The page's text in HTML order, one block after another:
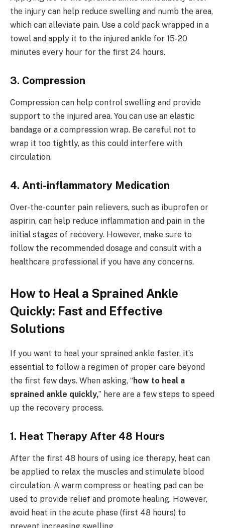
the injury can help reduce swelling and numb the area,
which can alleviate pain. Use a cold pack wrapped in a
towel and apply it to the injured ankle for 15-20
minutes every hour for the first 24 hours.
3. Compression
Compression can help control swelling and provide
support to the injured area. You can use an elastic
bandage or a compression wrap. Be careful not to
wrap it too tightly, as this could interfere with
circulation.
4. Anti-inflammatory Medication
Over-the-counter pain relievers, such as ibuprofen or
aspirin, can help reduce inflammation and pain in the
initial stages of recovery. However, make sure to
follow the recommended dosage and consult with a
healthcare professional if you have any concerns.
How to Heal a Sprained Ankle
Quickly: Fast and Effective
Solutions
If you want to heal your sprained ankle faster, it’s
essential to follow a regimen of proper care beyond
the first few days. When asking, “how to heal a
sprained ankle quickly,” here are a few steps to speed
up the recovery process.
1. Heat Therapy After 48 Hours
After the first 48 hours of using ice therapy, heat can
be applied to relax the muscles and stimulate blood
circulation. A warm compress or heating pad can be
used to provide relief and promote healing. However,
avoid heat in the acute phase (first 48 hours) to